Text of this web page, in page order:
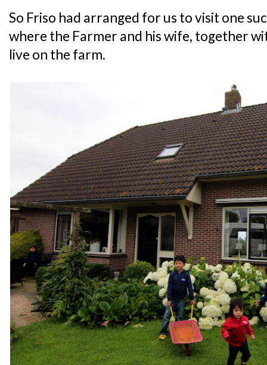
So Friso had arranged for us to visit one
where the Farmer and his wife, together
live on the farm.